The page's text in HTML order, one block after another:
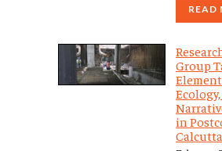
READ
Group
in
Calcutta